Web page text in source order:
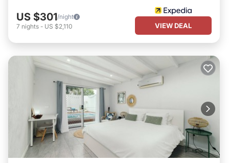
US $301/night
7 nights - US $2,110 VIEW DEAL